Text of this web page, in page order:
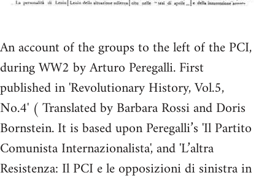
An account of the groups to the left of the PCI,
during WW2 by Arturo Peregalli. First
published in 'Revolutionary History, Vol.5,
No.4' ( Translated by Barbara Rossi and Doris
Bornstein. It is based upon Peregalli’s 'Il Partito
Comunista Internazionalista', and 'L’altra
Resistenza: Il PCI e le opposizioni di sinistra in